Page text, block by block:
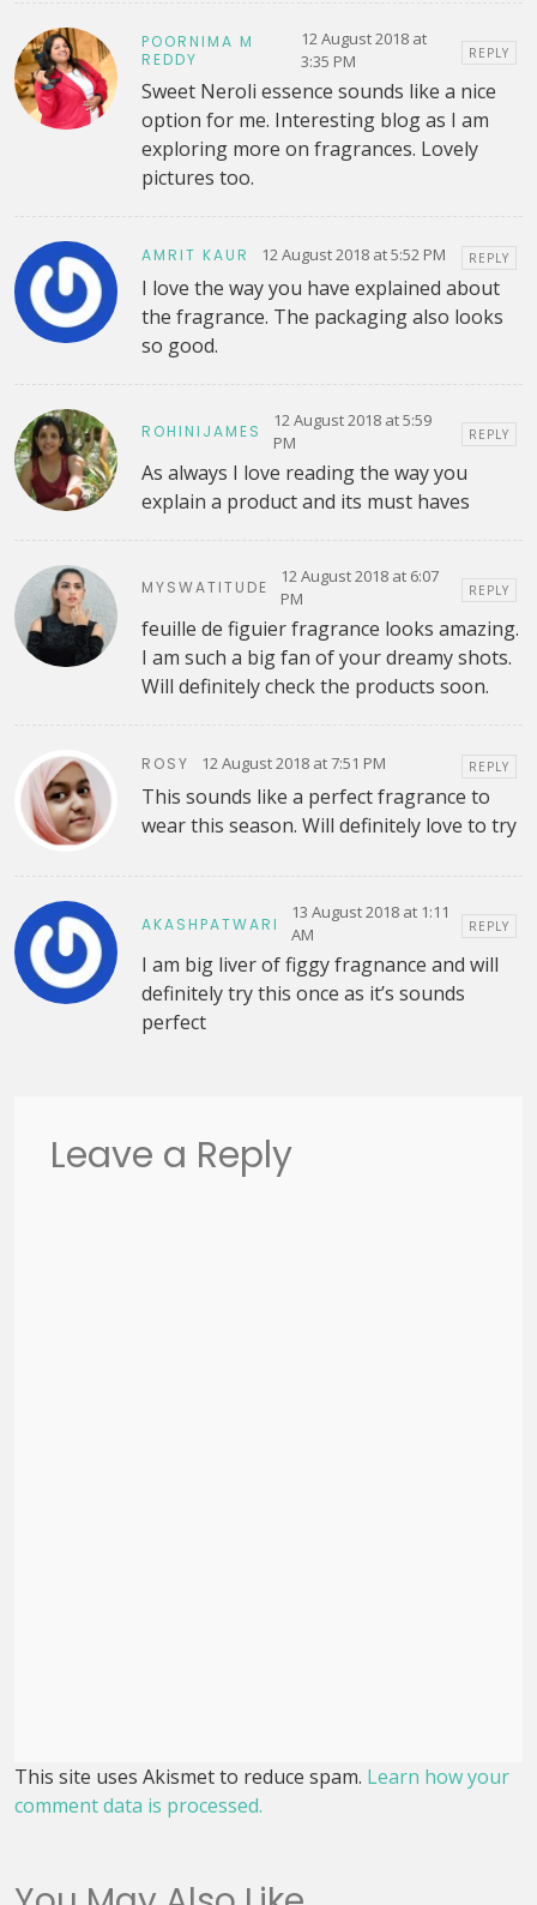
POORNIMA M
REDDY
12 August 2018 at
3:35 PM
REPLY
Sweet Neroli essence sounds like a nice
option for me. Interesting blog as I am
exploring more on fragrances. Lovely
pictures too.
AMRIT KAUR 12 August 2018 at 5:52 PM REPLY
I love the way you have explained about
the fragrance. The packaging also looks
so good.
ROHINIJAMES
12 August 2018 at 5:59
PM
REPLY
As always I love reading the way you
explain a product and its must haves
MYSWATITUDE
12 August 2018 at 6:07
PM
REPLY
feuille de figuier fragrance looks amazing.
I am such a big fan of your dreamy shots.
Will definitely check the products soon.
ROSY 12 August 2018 at 7:51 PM REPLY
This sounds like a perfect fragrance to
wear this season. Will definitely love to try
AKASHPATWARI
13 August 2018 at 1:11
AM
REPLY
I am big liver of figgy fragnance and will
definitely try this once as it’s sounds
perfect
Leave a Reply
This site uses Akismet to reduce spam. Learn how your
comment data is processed.